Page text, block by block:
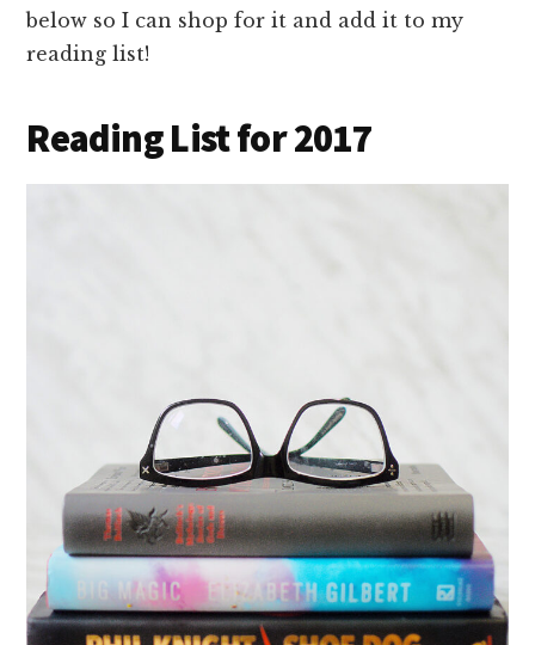
below so I can shop for it and add it to my
reading list!
Reading List for 2017